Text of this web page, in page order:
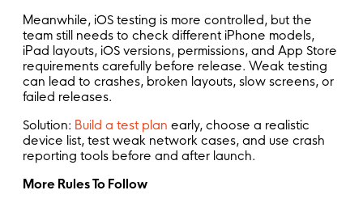
Meanwhile, iOS testing is more controlled, but the
team still needs to check different iPhone models,
iPad layouts, iOS versions, permissions, and App Store
requirements carefully before release. Weak testing
can lead to crashes, broken layouts, slow screens, or
failed releases.
Solution: Build a test plan early, choose a realistic
device list, test weak network cases, and use crash
reporting tools before and after launch.
More Rules To Follow